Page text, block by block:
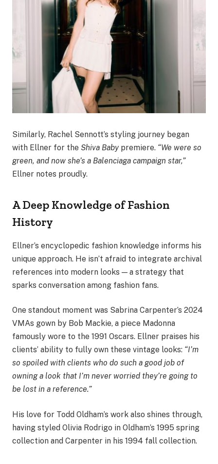
Similarly, Rachel Sennott’s styling journey began
with Ellner for the Shiva Babypremiere. “We were so
green, and now she’s a Balenciaga campaign star,”
Ellner notes proudly.
A Deep Knowledge of Fashion
History
Ellner’s encyclopedic fashion knowledge informs his
unique approach. He isn’t afraid to integrate archival
references into modern looks — a strategy that
sparks conversation among fashion fans.
One standout moment was Sabrina Carpenter’s 2024
VMAs gown by Bob Mackie, a piece Madonna
famously wore to the 1991 Oscars. Ellner praises his
clients’ ability to fully own these vintage looks: “I’m
so spoiled with clients who do such a good job of
owning a look that I’m never worried they’re going to
be lost in a reference.”
His love for Todd Oldham’s work also shines through,
having styled Olivia Rodrigo in Oldham’s 1995 spring
collection and Carpenter in his 1994 fall collection.